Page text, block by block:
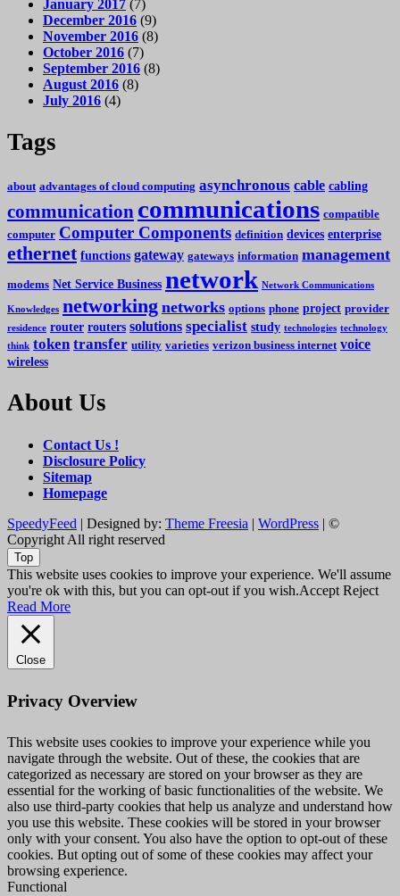
January 2017 (7)
December 2016 (9)
November 2016 (8)
October 2016 (7)
September 2016 (8)
August 2016 (8)
July 2016 (4)
Tags
about advantages of cloud computing asynchronous cable cabling
communication communications compatible
computer Computer Components definition devices enterprise
ethernet functions gateway gateways information management
modems Net Service Business network Network Communications
Knowledges networking networks options phone project provider
residence router routers solutions specialist study technologies technology
think token transfer utility varieties verizon business internet voice
wireless
About Us
Contact Us !
Disclosure Policy
Sitemap
Homepage
SpeedyFeed | Designed by: Theme Freesia | WordPress | ©
Copyright All right reserved
Top
This website uses cookies to improve your experience. We'll assume
you're ok with this, but you can opt-out if you wish.Accept Reject
Read More
Close
Privacy Overview
This website uses cookies to improve your experience while you
navigate through the website. Out of these, the cookies that are
categorized as necessary are stored on your browser as they are
essential for the working of basic functionalities of the website. We
also use third-party cookies that help us analyze and understand how
you use this website. These cookies will be stored in your browser
only with your consent. You also have the option to opt-out of these
cookies. But opting out of some of these cookies may affect your
browsing experience.
Functional